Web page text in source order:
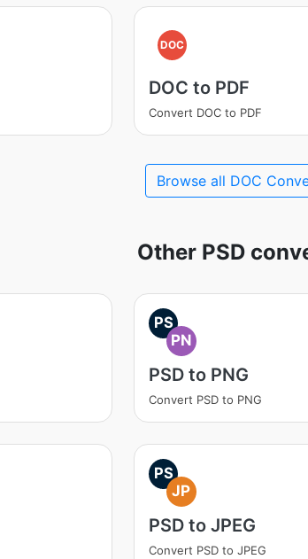
DOC
DOC to PDF
Convert DOC to PDF
Browse all DOC
Other PSD
PS
PN
PSD to PNG
Convert PSD to PNG
PS
JP
PSD to JPEG
Convert PSD to JPEG